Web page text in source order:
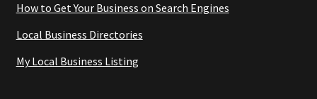
How to Get Your Business on Search Engines
Local Business Directories
My Local Business Listing